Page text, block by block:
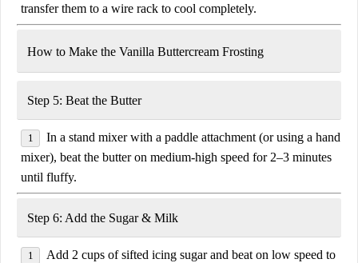
transfer them to a wire rack to cool completely.
How to Make the Vanilla Buttercream Frosting
Step 5: Beat the Butter
In a stand mixer with a paddle attachment (or using a hand
mixer), beat the butter on medium-high speed for 2–3 minutes
until fluffy.
Step 6: Add the Sugar & Milk
Add 2 cups of sifted icing sugarand beat on low speed to